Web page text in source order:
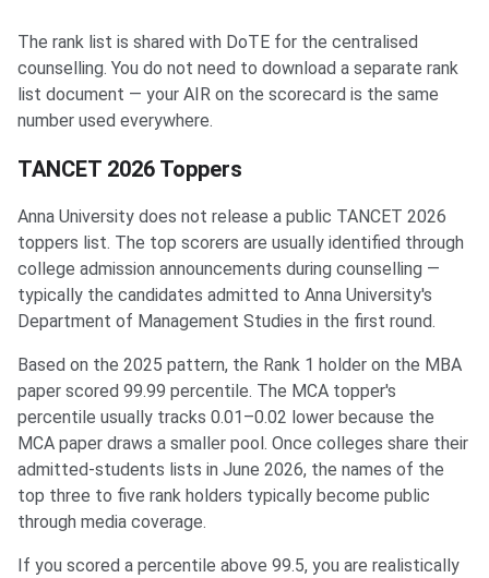
The rank list is shared with DoTE for the centralised
counselling. You do not need to download a separate rank
list document — your AIR on the scorecard is the same
number used everywhere.
TANCET 2026 Toppers
Anna University does not release a public TANCET 2026
toppers list. The top scorers are usually identified through
college admission announcements during counselling —
typically the candidates admitted to Anna University's
Department of Management Studies in the first round.
Based on the 2025 pattern, the Rank 1 holder on the MBA
paper scored 99.99 percentile. The MCA topper's
percentile usually tracks 0.01–0.02 lower because the
MCA paper draws a smaller pool. Once colleges share their
admitted-students lists in June 2026, the names of the
top three to five rank holders typically become public
through media coverage.
If you scored a percentile above 99.5, you are realistically